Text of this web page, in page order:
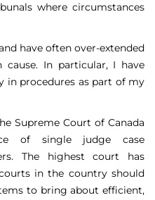
where circumstances
have often over-extended
In particular, I have
in procedures as part of my
Supreme Court of Canada
of single judge case
The highest court has
in the country should
to bring about efficient,